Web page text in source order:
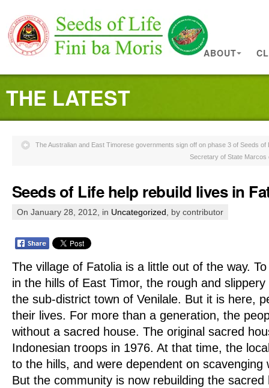
ABOUT
THE LATEST
The Australian and East Timorese governments sign off on phase 3 of Seeds of
Secretary of State Marcos
Seeds of Life help rebuild lives in
On January 28, 2012, in Uncategorized , by contributor
The village of Fatolia is a little out of the way.
in the hills of East Timor, the rough and
the sub-district town of Venilale. But it is here,
their lives. For more than a generation, the
without a sacred house. The original sacred
Indonesian troops in 1976. At that time, the
to the hills, and were dependent on scavenging
But the community is now rebuilding the sacred